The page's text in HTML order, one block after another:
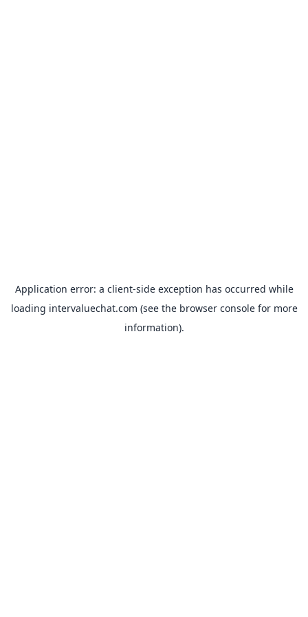
Application error: a client-side exception has occurred while
loading intervaluechat.com (see the browser consolefor more
information).